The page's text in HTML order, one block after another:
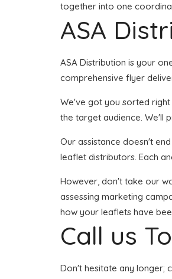
together into one
ASA
ASA Distribution is your
comprehensive flyer
We've got you sorted
the target audience. We'll
Our assistance doesn't
leaflet distributors. Each
However, don't take our
assessing marketing
how your leaflets have
Call us
Don't hesitate any longer;